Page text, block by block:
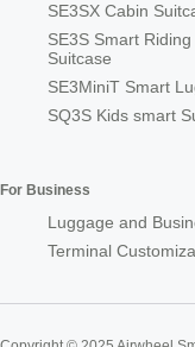
SE3SX Cabin
SE3S Smart Riding
Suitcase
SE3MiniT Smart
SQ3S Kids smart
For Business
Luggage and
Terminal